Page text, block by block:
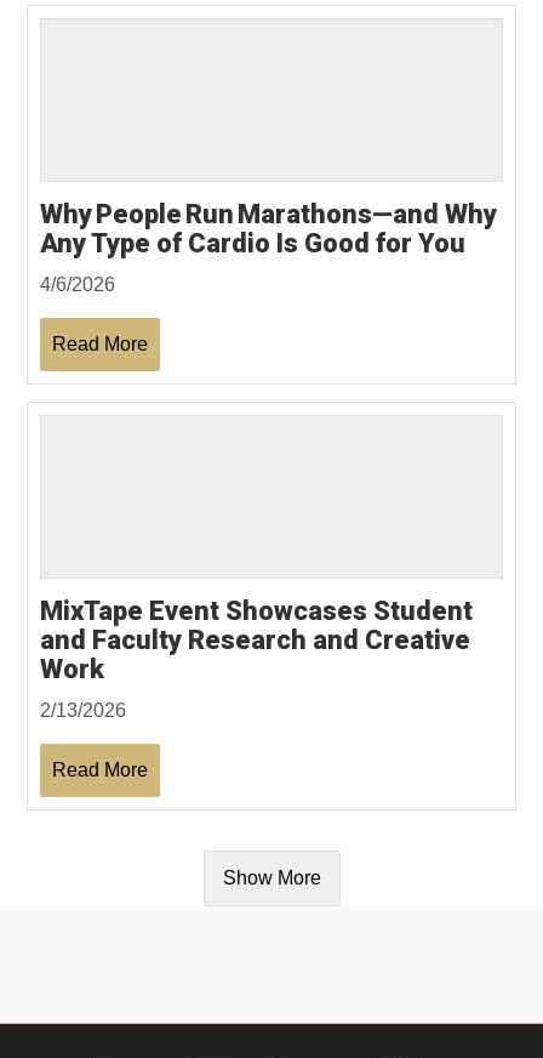
Why People Run Marathons—and Why
Any Type of Cardio Is Good for You
4/6/2026
Read More
MixTape Event Showcases Student
and Faculty Research and Creative
Work
2/13/2026
Read More
Show More